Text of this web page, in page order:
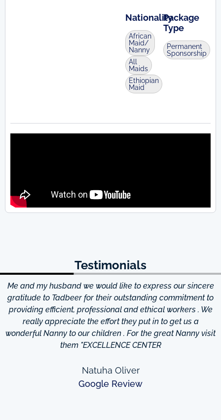
Nationality
African
Maid/
Nanny
All
Maids
Ethiopian
Maid
Package
Type
Permanent
Sponsorship
Testimonials
Me and my husband we would like to express our sincere
gratitude to Tadbeer for their outstanding commitment to
providing efficient, professional and ethical workers . We
really appreciate the effort they put in to get us a
wonderful Nanny to our children . For the great Nanny visit
them "EXCELLENCE CENTER
Natuha Oliver
Google Review